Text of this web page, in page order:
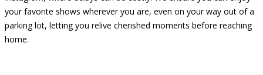
your favorite shows wherever you are, even on your way out of a
parking lot, letting you relive cherished moments before reaching
home.